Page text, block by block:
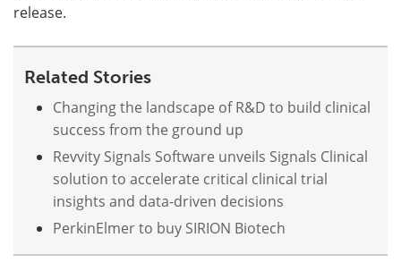
release.
Related Stories
Changing the landscape of R&D to build clinical
success from the ground up
Revvity Signals Software unveils Signals Clinical
solution to accelerate critical clinical trial
insights and data-driven decisions
PerkinElmer to buy SIRION Biotech